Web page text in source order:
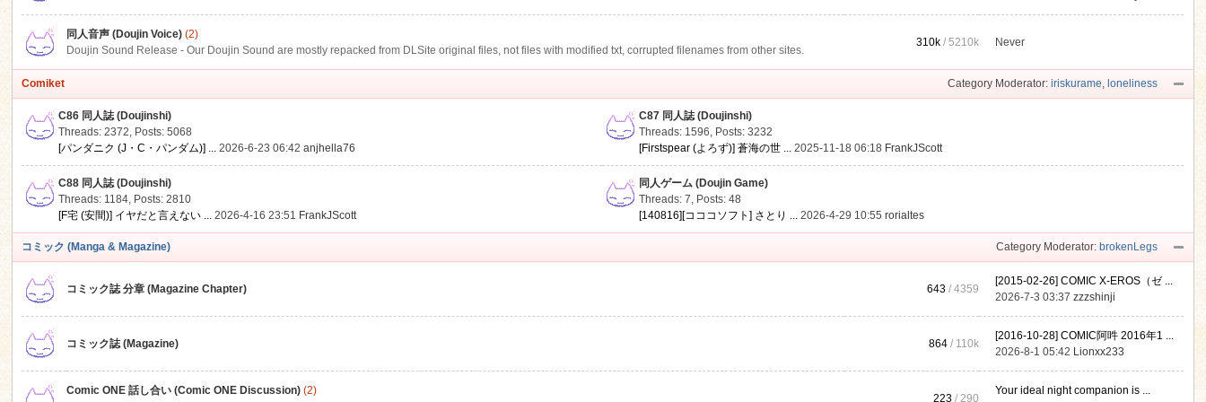
同人音声 (Doujin Voice) (2)
Doujin Sound Release - Our Doujin Sound are mostly repacked from DLSite original files, not files with modified txt, corrupted filenames from other sites.
310k /5210k Never
Category Moderator: iriskurame, loneliness
Comiket
C86 同人誌 (Doujinshi)
Threads: 2372, Posts: 5068
[パンダニク (J・C・パンダム)] ... 2026-6-23 06:42anjhella76
C87 同人誌 (Doujinshi)
Threads: 1596, Posts: 3232
[Firstspear (よろず)] 蒼海の世 ... 2025-11-18 06:18 FrankJScott
C88 同人誌 (Doujinshi)
Threads: 1184, Posts: 2810
[F宅 (安間)] イヤだと言えない ... 2026-4-16 23:51 FrankJScott
同人ゲーム (Doujin Game)
Threads: 7, Posts: 48
[140816][コココソフト] さとり ... 2026-4-29 10:55rorialtes
Category Moderator: brokenLegs
コミック (Manga & Magazine)
コミック誌 分章 (Magazine Chapter) 643 / 4359
[2015-02-26] COMIC X-EROS（ゼ ...
2026-7-3 03:37zzzshinji
コミック誌 (Magazine) 864 / 110k
[2016-10-28] COMIC阿吽 2016年1 ...
2026-8-1 05:42 Lionxx233
Comic ONE 話し合い (Comic ONE Discussion) (2)
223 / 290
Your ideal night companion is ...